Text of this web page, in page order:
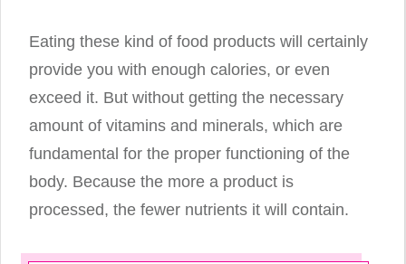
Eating these kind of food products will certainly
provide you with enough calories, or even
exceed it. But without getting the necessary
amount of vitamins and minerals, which are
fundamental for the proper functioning of the
body. Because the more a product is
processed, the fewer nutrients it will contain.